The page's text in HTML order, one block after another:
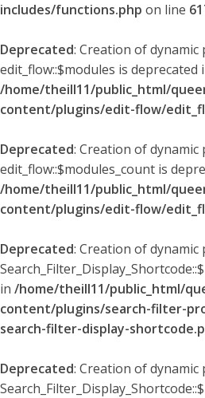
includes/functions.php on line
Deprecated: Creation of
edit_flow::$modules is deprecated
/home/theill11/public_html/
content/plugins/edit-flow/
Deprecated: Creation of
edit_flow::$modules_count is
/home/theill11/public_html/
content/plugins/edit-flow/
Deprecated: Creation of
in /home/theill11/public_html/
content/plugins/search-filter-
search-filter-display-
Deprecated: Creation of